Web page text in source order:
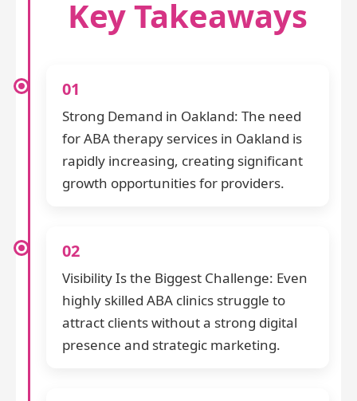
Key Takeaways
01
Strong Demand in Oakland: The need
for ABA therapy services in Oakland is
rapidly increasing, creating significant
growth opportunities for providers.
02
Visibility Is the Biggest Challenge: Even
highly skilled ABA clinics struggle to
attract clients without a strong digital
presence and strategic marketing.